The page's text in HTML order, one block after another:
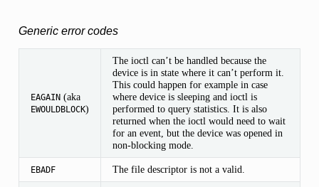
Generic error codes
EAGAIN(aka
EWOULDBLOCK)
The ioctl can’t be handled because the
device is in state where it can’t perform it.
This could happen for example in case
where device is sleeping and ioctl is
performed to query statistics. It is also
returned when the ioctl would need to wait
for an event, but the device was opened in
non-blocking mode.
EBADF The file descriptor is not a valid.